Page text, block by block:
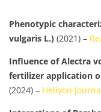
Phenotypic
vulgaris L.) (2021) –
Influence of Alectra
fertilizer application
(2024) – Heliyon